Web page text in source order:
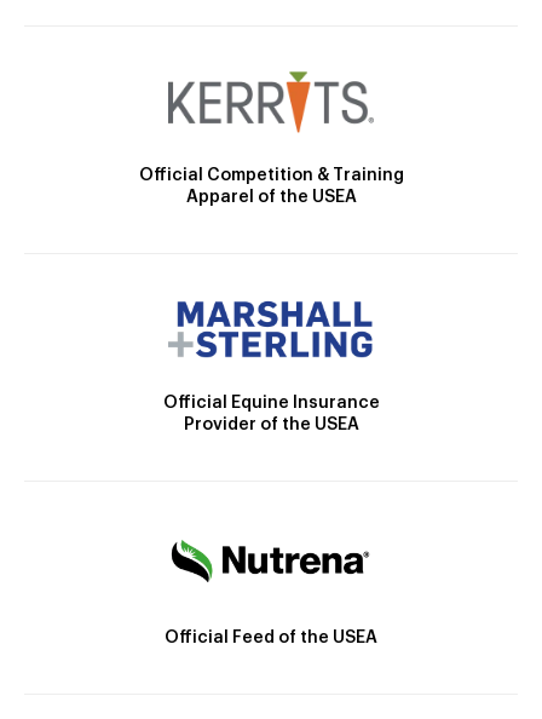
Official Competition & Training
Apparel of the USEA
Official Equine Insurance
Provider of the USEA
Official Feed of the USEA